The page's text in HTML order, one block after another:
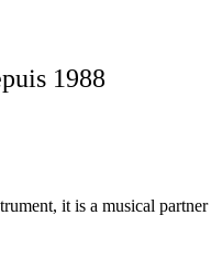
1988
it is a musical